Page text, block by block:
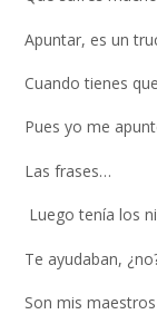
Apuntar, es un
Cuando tienes
Pues yo me
Las frases…
Luego tenía los
Te ayudaban,
Son mis maestros